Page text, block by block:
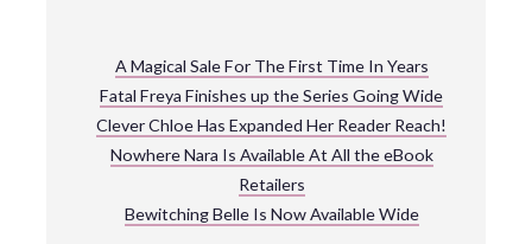
A Magical Sale For The First Time In Years
Fatal Freya Finishes up the Series Going Wide
Clever Chloe Has Expanded Her Reader Reach!
Nowhere Nara Is Available At All the eBook
Retailers
Bewitching Belle Is Now Available Wide